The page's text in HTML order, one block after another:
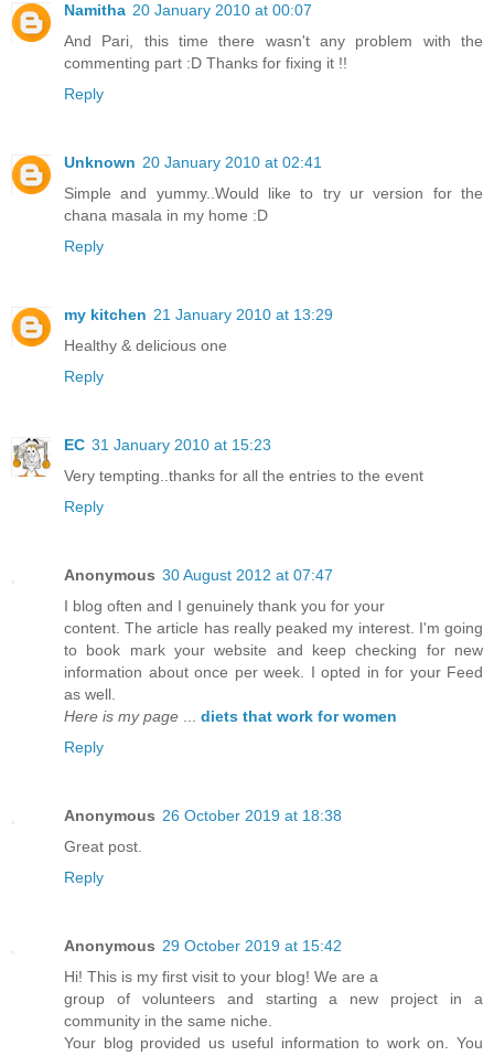
Namitha 20 January 2010 at 00:07
And Pari, this time there wasn't any problem with the
commenting part :D Thanks for fixing it !!
Reply
Unknown 20 January 2010 at 02:41
Simple and yummy..Would like to try ur version for the
chana masala in my home :D
Reply
my kitchen 21 January 2010 at 13:29
Healthy & delicious one
Reply
EC 31 January 2010 at 15:23
Very tempting..thanks for all the entries to the event
Reply
Anonymous 30 August 2012 at 07:47
I blog often and I genuinely thank you for your
content. The article has really peaked my interest. I'm going
to book mark your website and keep checking for new
information about once per week. I opted in for your Feed
as well.
Here is my page
diets that work for women
Reply
Anonymous 26 October 2019 at 18:38
Great post.
Reply
Anonymous 29 October 2019 at 15:42
Hi! This is my first visit to your blog! We are a
group of volunteers and starting a new project in a
community in the same niche.
Your blog provided us useful information to work on. You